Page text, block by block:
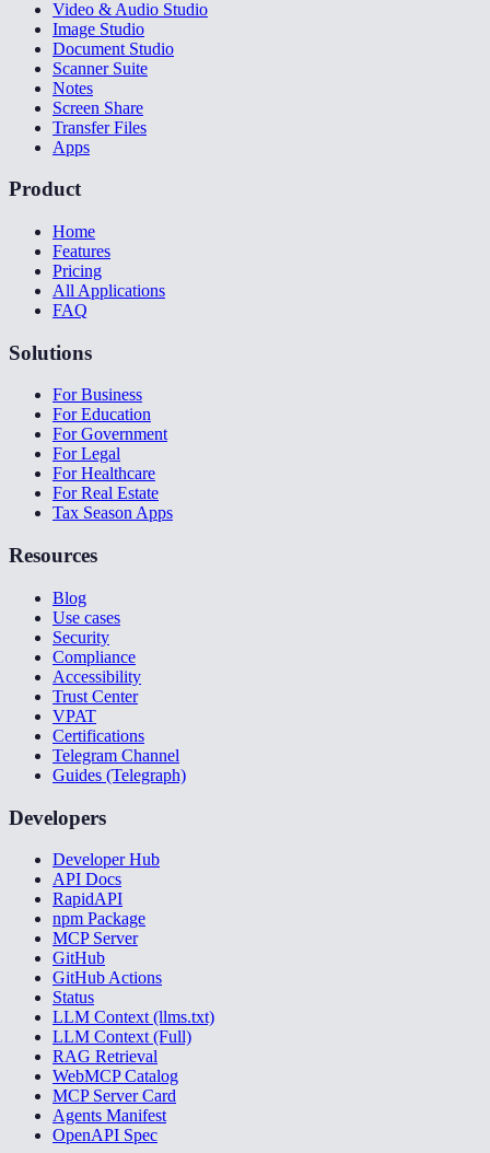
Video & Audio Studio
Image Studio
Document Studio
Scanner Suite
Notes
Screen Share
Transfer Files
Apps
Product
Home
Features
Pricing
All Applications
FAQ
Solutions
For Business
For Education
For Government
For Legal
For Healthcare
For Real Estate
Tax Season Apps
Resources
Blog
Use cases
Security
Compliance
Accessibility
Trust Center
VPAT
Certifications
Telegram Channel
Guides (Telegraph)
Developers
Developer Hub
API Docs
RapidAPI
npm Package
MCP Server
GitHub
GitHub Actions
Status
LLM Context (llms.txt)
LLM Context (Full)
RAG Retrieval
WebMCP Catalog
MCP Server Card
Agents Manifest
OpenAPI Spec